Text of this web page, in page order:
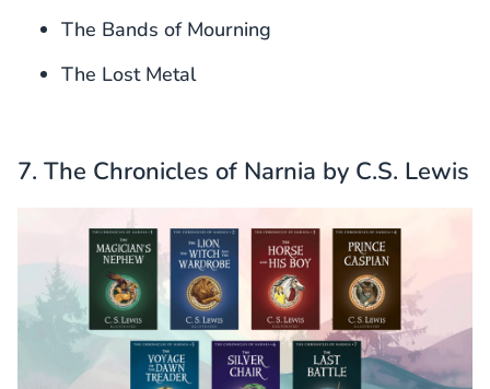
The Bands of Mourning
The Lost Metal
7. The Chronicles of Narnia by C.S. Lewis